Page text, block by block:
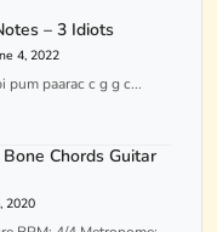
– 3 Idiots
4, 2022
paarac c g g c...
Chords Guitar
2020